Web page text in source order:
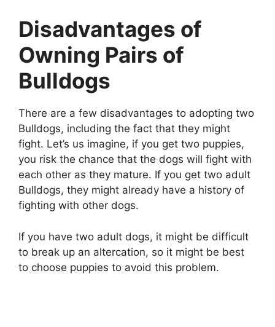
Disadvantages of
Owning Pairs of
Bulldogs
There are a few disadvantages to adopting two
Bulldogs, including the fact that they might
fight. Let’s us imagine, if you get two puppies,
you risk the chance that the dogs will fight with
each other as they mature. If you get two adult
Bulldogs, they might already have a history of
fighting with other dogs.
If you have two adult dogs, it might be difficult
to break up an altercation, so it might be best
to choose puppies to avoid this problem.